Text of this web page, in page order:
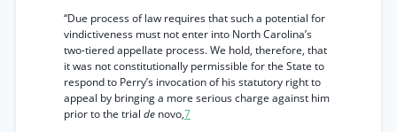
“Due process of law requires that such a potential for
vindictiveness must not enter into North Carolina’s
two-tiered appellate process. We hold, therefore, that
it was not constitutionally permissible for the State to
respond to Perry’s invocation of his statutory right to
appeal by bringing a more serious charge against him
prior to the trial de novo,7